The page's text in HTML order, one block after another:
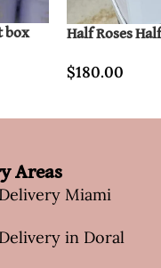
box Half Roses
$180.00
Areas
Miami
in Doral